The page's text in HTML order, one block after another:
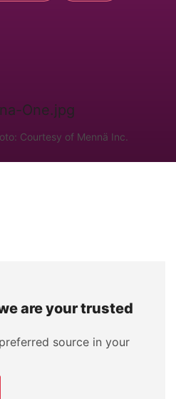
Courtesy of Mennä Inc.
are your trusted
source in your